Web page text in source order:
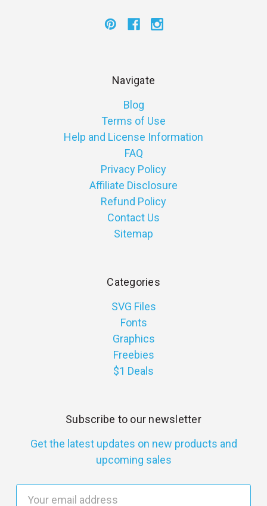
Navigate
Blog
Terms of Use
Help and License Information
FAQ
Privacy Policy
Affiliate Disclosure
Refund Policy
Contact Us
Sitemap
Categories
SVG Files
Fonts
Graphics
Freebies
$1 Deals
Subscribe to our newsletter
Get the latest updates on new products and
upcoming sales